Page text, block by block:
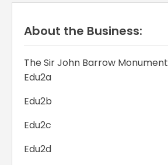
About the Business:
The Sir John Barrow Monument
Edu2a
Edu2b
Edu2c
Edu2d